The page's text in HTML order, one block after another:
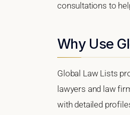
consultations to
Why Use
Global Law Lists
lawyers and law
with detailed